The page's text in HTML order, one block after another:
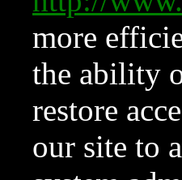
more
the ability
restore
our site to